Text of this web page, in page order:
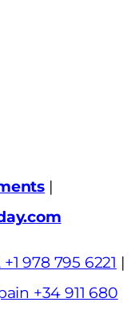
|
+1 978 795 6221 |
+34 911 680